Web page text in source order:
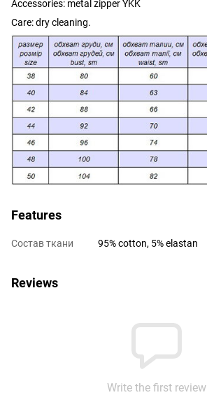
Accessories: metal zipper YKK
Care: dry cleaning.
Features
Состав ткани 95% cotton, 5% elastan
Reviews
Write the first review